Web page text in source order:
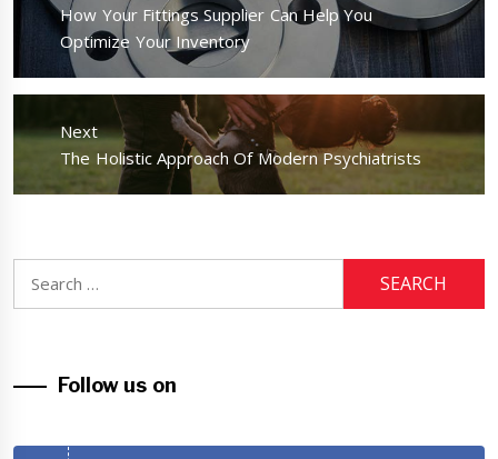
Previous
post:
How Your Fittings Supplier Can Help You
Optimize Your Inventory
Next
Next
post:
The Holistic Approach Of Modern Psychiatrists
Follow us on